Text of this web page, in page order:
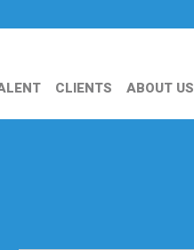
CLIENTS ABOUT US